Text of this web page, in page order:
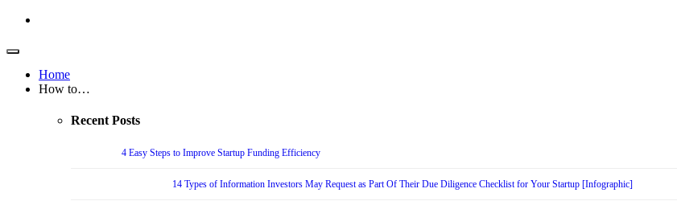
Home
How to…
Recent Posts
4 Easy Steps to Improve Startup Funding Efficiency
14 Types of Information Investors May Request as Part Of Their Due Diligence Checklist for Your Startup [Infographic]